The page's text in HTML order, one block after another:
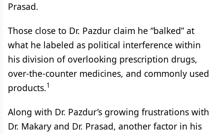
Prasad.
Those close to Dr. Pazdur claim he “balked” at
what he labeled as political interference within
his division of overlooking prescription drugs,
over-the-counter medicines, and commonly used
products.1
Along with Dr. Pazdur’s growing frustrations with
Dr. Makary and Dr. Prasad, another factor in his